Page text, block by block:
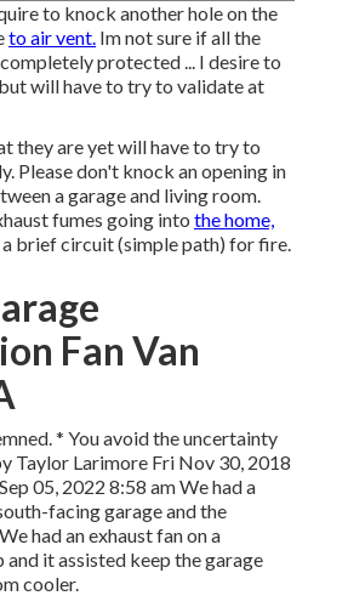
to knock another hole on the
to air vent. Im not sure if all the
protected ... I desire to
will have to try to validate at
they are yet will have to try to
Please don't knock an opening in
a garage and living room.
fumes going into the home,
brief circuit (simple path) for fire.
Fan Van
* You avoid the uncertainty
Taylor Larimore Fri Nov 30, 2018
05, 2022 8:58 am We had a
facing garage and the
had an exhaust fan on a
it assisted keep the garage
cooler.